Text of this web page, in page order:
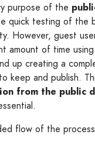
purpose of the
quick testing of the
However, guest
amount of time
up creating a
keep and publish.
from the public
flow of the